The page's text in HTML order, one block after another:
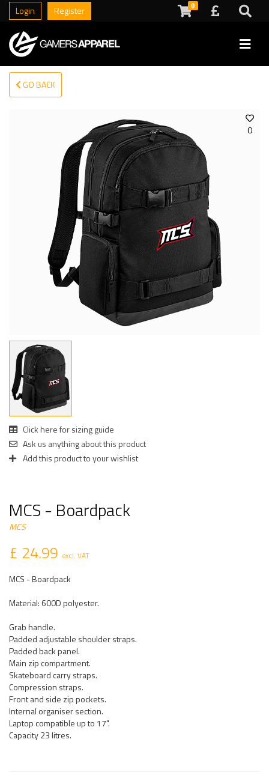
Login Register 0
GO BACK
0
Click here for sizing guide
Ask us anything about this product
Add this product to your wishlist
MCS - Boardpack
MCS
£ 24.99 excl. VAT
MCS - Boardpack
Material: 600D polyester.
Grab handle.
Padded adjustable shoulder straps.
Padded back panel.
Main zip compartment.
Skateboard carry straps.
Compression straps.
Front and side zip pockets.
Internal organiser section.
Laptop compatible up to 17".
Capacity 23 litres.